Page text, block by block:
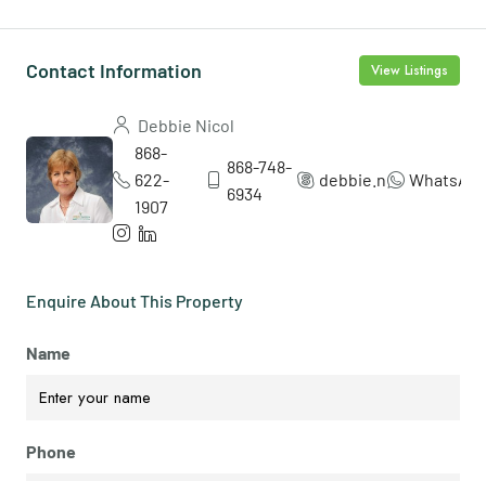
Contact Information View Listings
Debbie Nicol
868-
622-
1907
868-748-
6934
debbie.nicol5
Enquire About This Property
Name
Phone